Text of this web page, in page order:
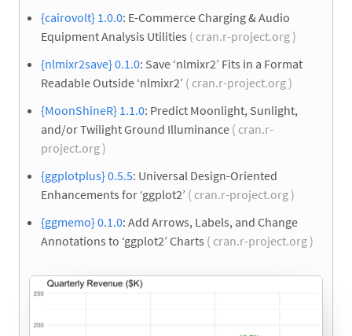
{cairovolt} 1.0.0: E-Commerce Charging & Audio
Equipment Analysis Utilities ( cran.r-project.org )
{nlmixr2save} 0.1.0: Save ‘nlmixr2’ Fits in a Format
Readable Outside ‘nlmixr2’ ( cran.r-project.org )
{MoonShineR} 1.1.0: Predict Moonlight, Sunlight,
and/or Twilight Ground Illuminance ( cran.r-
project.org )
{ggplotplus} 0.5.5: Universal Design-Oriented
Enhancements for ‘ggplot2’ ( cran.r-project.org )
{ggmemo} 0.1.0: Add Arrows, Labels, and Change
Annotations to ‘ggplot2’ Charts ( cran.r-project.org )